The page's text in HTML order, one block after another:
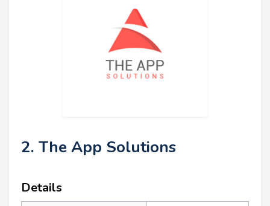
2. The App Solutions
Details